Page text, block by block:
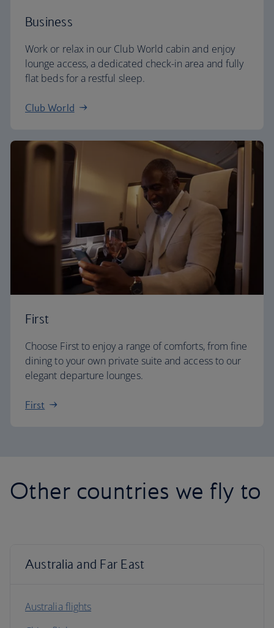
Business
Work or relax in our Club World cabin and enjoy
lounge access, a dedicated check-in area and fully
flat beds for a restful sleep.
Club World
First
Choose First to enjoy a range of comforts, from fine
dining to your own private suite and access to our
elegant departure lounges.
First
Other countries we fly to
Australia and Far East
Australia flights